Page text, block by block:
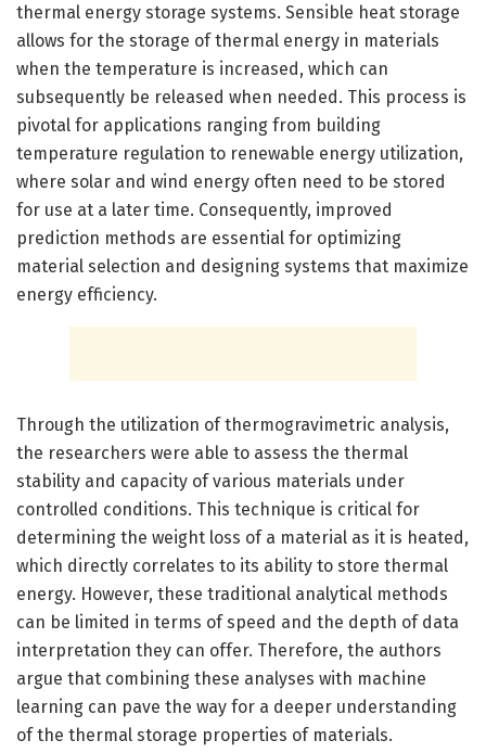
thermal energy storage systems. Sensible heat storage
allows for the storage of thermal energy in materials
when the temperature is increased, which can
subsequently be released when needed. This process is
pivotal for applications ranging from building
temperature regulation to renewable energy utilization,
where solar and wind energy often need to be stored
for use at a later time. Consequently, improved
prediction methods are essential for optimizing
material selection and designing systems that maximize
energy efficiency.
Through the utilization of thermogravimetric analysis,
the researchers were able to assess the thermal
stability and capacity of various materials under
controlled conditions. This technique is critical for
determining the weight loss of a material as it is heated,
which directly correlates to its ability to store thermal
energy. However, these traditional analytical methods
can be limited in terms of speed and the depth of data
interpretation they can offer. Therefore, the authors
argue that combining these analyses with machine
learning can pave the way for a deeper understanding
of the thermal storage properties of materials.